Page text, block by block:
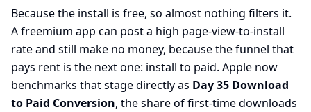
Because the install is free, so almost nothing filters it.
A freemium app can post a high page-view-to-install
rate and still make no money, because the funnel that
pays rent is the next one: install to paid. Apple now
benchmarks that stage directly as Day 35 Download
to Paid Conversion, the share of first-time downloads